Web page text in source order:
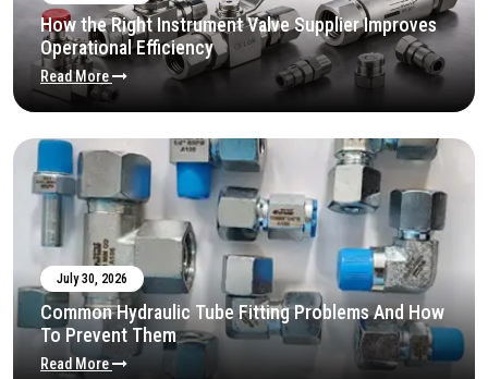
How the Right Instrument Valve Supplier Improves
Operational Efficiency
Read More
July 30, 2026
Common Hydraulic Tube Fitting Problems And How
To Prevent Them
Read More